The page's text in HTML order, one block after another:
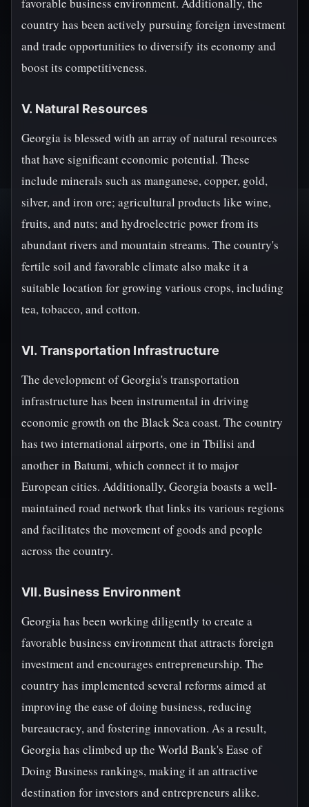
country has been actively pursuing foreign investment
and trade opportunities to diversify its economy and
boost its competitiveness.
V. Natural Resources
Georgia is blessed with an array of natural resources
that have significant economic potential. These
include minerals such as manganese, copper, gold,
silver, and iron ore; agricultural products like wine,
fruits, and nuts; and hydroelectric power from its
abundant rivers and mountain streams. The country's
fertile soil and favorable climate also make it a
suitable location for growing various crops, including
tea, tobacco, and cotton.
VI. Transportation Infrastructure
The development of Georgia's transportation
infrastructure has been instrumental in driving
economic growth on the Black Sea coast. The country
has two international airports, one in Tbilisi and
another in Batumi, which connect it to major
European cities. Additionally, Georgia boasts a well-
maintained road network that links its various regions
and facilitates the movement of goods and people
across the country.
VII. Business Environment
Georgia has been working diligently to create a
favorable business environment that attracts foreign
investment and encourages entrepreneurship. The
country has implemented several reforms aimed at
improving the ease of doing business, reducing
bureaucracy, and fostering innovation. As a result,
Georgia has climbed up the World Bank's Ease of
Doing Business rankings, making it an attractive
destination for investors and entrepreneurs alike.